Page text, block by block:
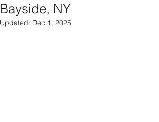
Bayside, NY
Updated: Dec 1, 2025